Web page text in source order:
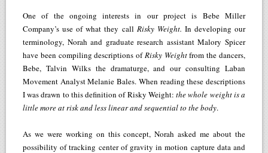
One of the ongoing interests in our project is Bebe Miller
Company’s use of what they call Risky Weight. In developing our
terminology, Norah and graduate research assistant Malory Spicer
have been compiling descriptions ofRisky Weightfrom the dancers,
Bebe, Talvin Wilks the dramaturge, and our consulting Laban
Movement Analyst Melanie Bales. When reading these descriptions
I was drawn to this definition of Risky Weight:the whole weight is a
little more at risk and less linear and sequential to the body.
As we were working on this concept, Norah asked me about the
possibility of tracking center of gravity in motion capture data and